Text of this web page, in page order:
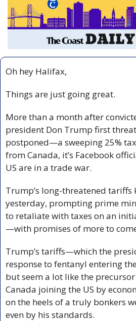
Oh hey Halifax,
Things are just going great.
More than a month after
president Don Trump first
postponed—a sweeping 25%
from Canada, it’s Facebook
US are in a trade war.
Trump’s long-threatened tariffs
yesterday, prompting prime
to retaliate with taxes on an
—with promises of more to
Trump’s tariffs—which the
response to fentanyl entering
but seem a lot like the
Canada joining the US by
on the heels of a truly bonkers
even by his standards.